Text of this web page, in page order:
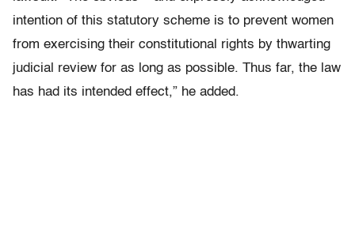
intention of this statutory scheme is to prevent women
from exercising their constitutional rights by thwarting
judicial review for as long as possible. Thus far, the law
has had its intended effect,” he added.